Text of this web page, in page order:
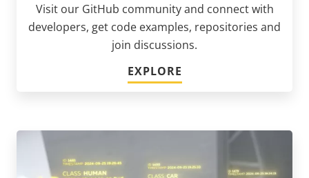
Visit our GitHub community and connect with
developers, get code examples, repositories and
join discussions.
EXPLORE